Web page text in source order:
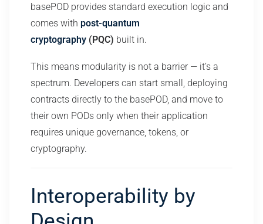
basePOD provides standard execution logic and
comes with post-quantum
cryptography (PQC) built in.
This means modularity is not a barrier — it’s a
spectrum. Developers can start small, deploying
contracts directly to the basePOD, and move to
their own PODs only when their application
requires unique governance, tokens, or
cryptography.
Interoperability by